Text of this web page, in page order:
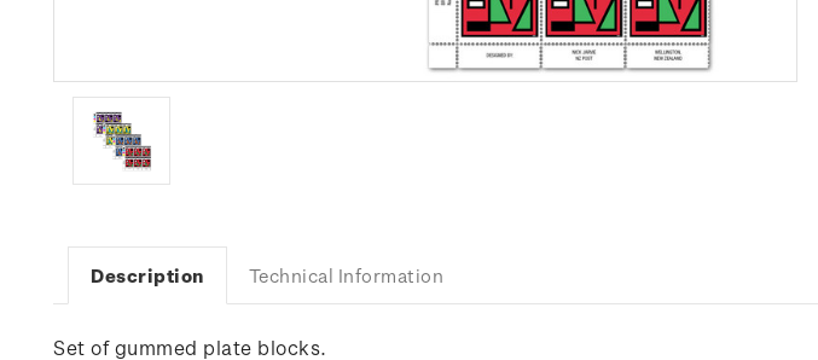
Description Technical Information
Set of gummed plate blocks.